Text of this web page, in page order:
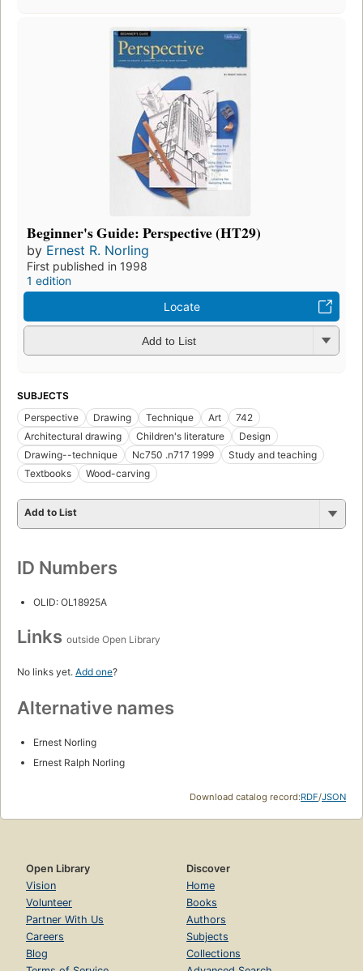
Beginner's Guide: Perspective (HT29)
by Ernest R. Norling
First published in 1998
1 edition
Locate
Add to List
SUBJECTS
Perspective
Drawing Technique Art
742
Architectural drawing
Children's literature
Design
Drawing--technique
Nc750 .n717 1999
Study and teaching
Textbooks
Wood-carving
Add to List
ID Numbers
OLID: OL18925A
Links outside Open Library
No links yet. Add one?
Alternative names
Ernest Norling
Ernest Ralph Norling
Download catalog record:RDF/JSON
Open Library
Vision
Volunteer
Partner With Us
Careers
Blog
Discover
Home
Books
Authors
Subjects
Collections